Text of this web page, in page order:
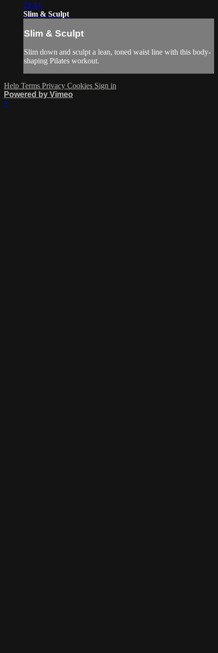
22:44
Slim & Sculpt
Slim & Sculpt
Slim down and sculpt a lean, toned waist line with this body-
shaping Pilates workout.
Help Terms Privacy Cookies Sign in
Powered by Vimeo
×